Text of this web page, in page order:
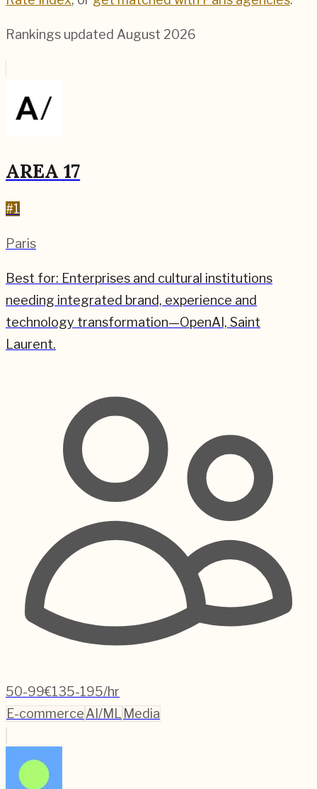
Rankings updated August 2026
AREA 17
#1
Paris
Best for: Enterprises and cultural institutions
needing integrated brand, experience and
technology transformation—OpenAI, Saint
Laurent.
50-99€135-195/hr
E-commerceAI/ML Media